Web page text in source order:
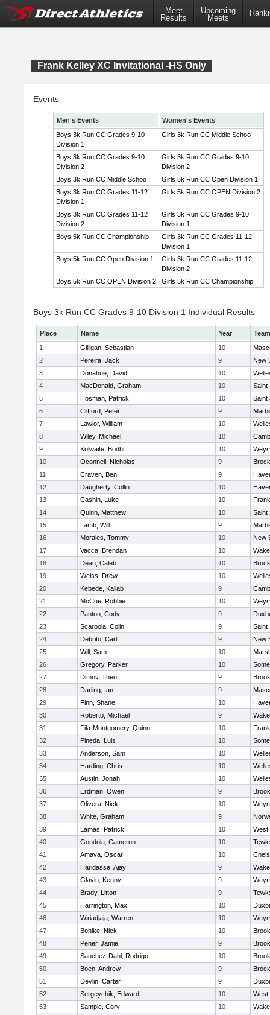
Meet
Results
Upcoming
Meets
Frank Kelley XC Invitational -HS Only
Events
Men's Events
Women's Events
Boys 3k Run CC Grades 9-10
Division 1
Girls 3k Run CC Middle Schoo
Boys 3k Run CC Grades 9-10
Division 2
Girls 3k Run CC Grades 9-10
Division 2
Boys 3k Run CC Middle Schoo
Girls 5k Run CC Open Division 1
Boys 3k Run CC Grades 11-12
Division 1
Girls 5k Run CC OPEN Division 2
Boys 3k Run CC Grades 11-12
Division 2
Girls 3k Run CC Grades 9-10
Division 1
Boys 5k Run CC Championship
Girls 3k Run CC Grades 11-12
Division 1
Boys 5k Run CC Open Division 1
Girls 3k Run CC Grades 11-12
Division 2
Boys 5k Run CC OPEN Division 2
Girls 5k Run CC Championship
Boys 3k Run CC Grades 9-10 Division 1 Individual Results
Place Name Year
Team
1
Gilligan, Sebastian 10
2
Pereira, Jack 9
New
3
Donahue, David 10
4
MacDonald, Graham 10
Saint
5
Hosman, Patrick 10
Saint
6
Clifford, Peter 9
7
Lawlor, William 10
8
Wiley, Michael 10
9
Kolwaite, Bodhi 10
10
Oconnell, Nicholas 9
11
Craven, Ben 9
12
Daugherty, Collin 10
13
Cashin, Luke 10
14
Quinn, Matthew 10
Saint
15
Lamb, Will 9
16
Morales, Tommy 10
New
17
Vacca, Brendan 10
18
Dean, Caleb 10
19
Weiss, Drew 10
20
Kebede, Kaliab 9
21
McCue, Robbie 10
22
Panton, Cody 9
23
Scarpola, Colin 9
Saint
24
Debrito, Carl 9
New
25
Will, Sam 10
26
Gregory, Parker 10
27
Dimov, Theo 9
28
Darling, Ian 9
29
Finn, Shane 10
30
Roberto, Michael 9
31
Fila-Montgomery, Quinn 10
32
Pineda, Luis 10
33
Anderson, Sam 10
34
Harding, Chris 10
35
Austin, Jonah 10
36
Erdman, Owen 9
37
Olivera, Nick 10
38
White, Graham 9
39
Lamas, Patrick 10
West
40
Gondola, Cameron 10
41
Amaya, Oscar 10
42
Haridasse, Ajay 9
43
Glavin, Kenny 9
44
Brady, Litton 9
45
Harrington, Max 10
46
Wiriadjaja, Warren 10
47
Bohlke, Nick 10
48
Pener, Jamie 9
49
Sanchez-Dahl, Rodrigo 10
50
Boen, Andrew 9
51
Devlin, Carter 9
52
Sergeychik, Edward 10
West
53
Sample, Cory 10